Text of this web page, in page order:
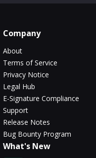
Company
About
Terms of Service
Privacy Notice
Legal Hub
E-Signature Compliance
Support
Release Notes
Bug Bounty Program
What's New